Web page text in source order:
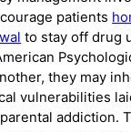
patients
to stay off drug
they may
vulnerabilities
addiction.